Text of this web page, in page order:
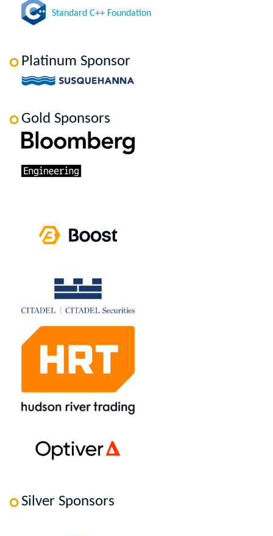
Standard C++ Foundation
Platinum Sponsor
Gold Sponsors
Silver Sponsors